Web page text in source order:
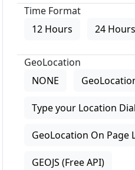
Time Format
12 Hours
24 Hours
GeoLocation
NONE
Type your Location
GeoLocation On Page
GEOJS (Free API)